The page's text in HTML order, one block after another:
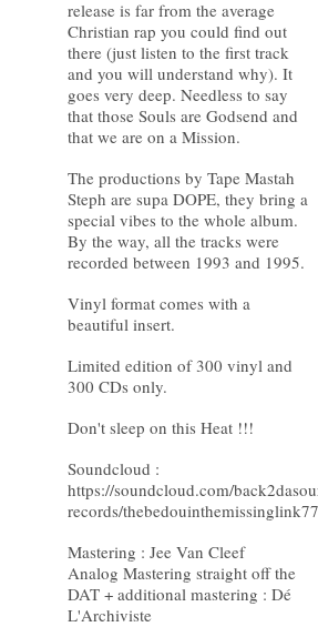
release is far from the average
Christian rap you could find out
there (just listen to the first track
and you will understand why). It
goes very deep. Needless to say
that those Souls are Godsend and
that we are on a Mission.
The productions by Tape Mastah
Steph are supa DOPE, they bring a
special vibes to the whole album.
By the way, all the tracks were
recorded between 1993 and 1995.
Vinyl format comes with a
beautiful insert.
Limited edition of 300 vinyl and
300 CDs only.
Don't sleep on this Heat !!!
Soundcloud :
https://soundcloud.com/
records/
Mastering : Jee Van Cleef
Analog Mastering straight off the
DAT + additional mastering : Dé
L'Archiviste